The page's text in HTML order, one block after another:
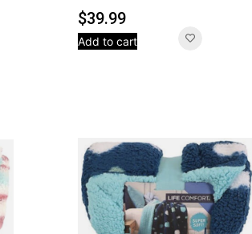
$39.99
Add to cart